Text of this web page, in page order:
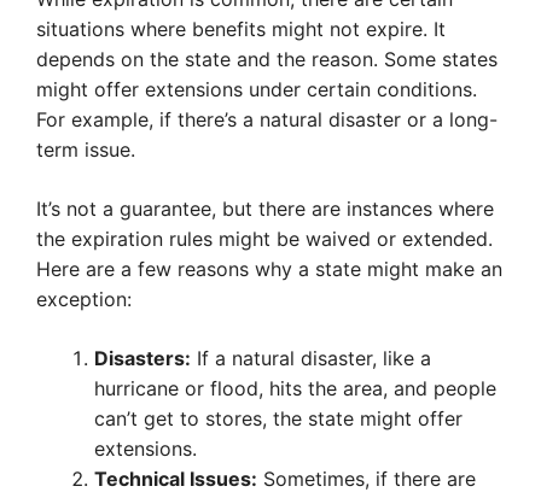
situations where benefits might not expire. It
depends on the state and the reason. Some states
might offer extensions under certain conditions.
For example, if there’s a natural disaster or a long-
term issue.
It’s not a guarantee, but there are instances where
the expiration rules might be waived or extended.
Here are a few reasons why a state might make an
exception:
Disasters: If a natural disaster, like a
hurricane or flood, hits the area, and people
can’t get to stores, the state might offer
extensions.
Technical Issues: Sometimes, if there are